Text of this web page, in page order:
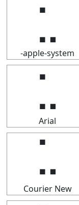
⣁
-apple-system
⣁
Arial
⣁
Courier New